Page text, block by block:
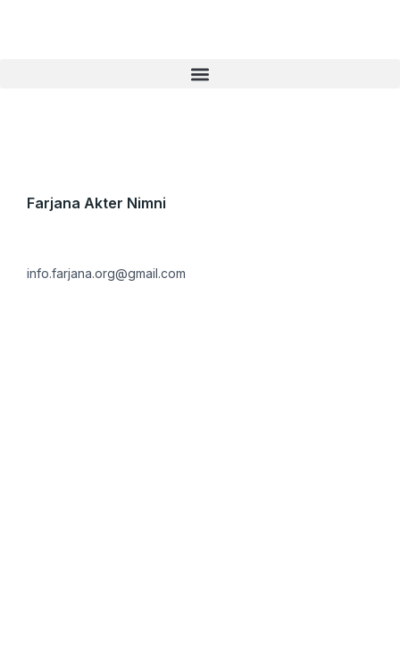
Farjana Akter Nimni
info.farjana.org@gmail.com